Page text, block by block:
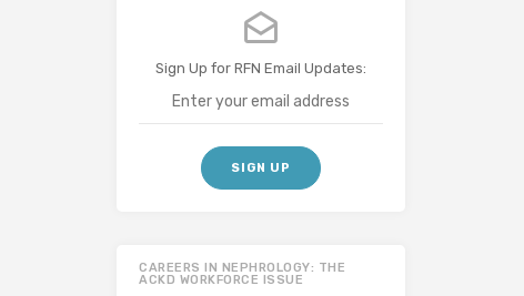
Sign Up for RFN Email Updates:
CAREERS IN NEPHROLOGY: THE
ACKD WORKFORCE ISSUE